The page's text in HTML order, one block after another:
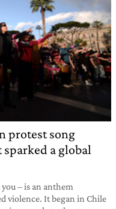
protest song
a global
– is an anthem
violence. It began in Chile